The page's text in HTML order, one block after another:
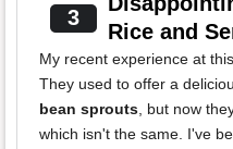
3
Rice and
My recent experience at
They used to offer a
bean sprouts, but now
which isn't the same. I've